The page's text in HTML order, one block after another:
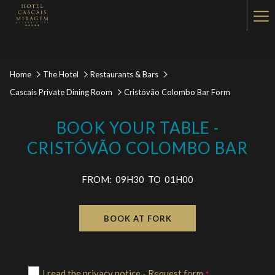
Home The Hotel
Restaurants & Bars
Cascais Private Dining Room
Cristóvão Colombo Bar Form
BOOK YOUR TABLE -
CRISTÓVÃO COLOMBO BAR
FROM: 09H30 TO 01H00
BOOK AT FORK